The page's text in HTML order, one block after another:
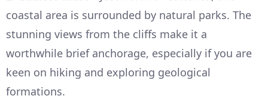
coastal area is surrounded by natural parks. The
stunning views from the cliffs make it a
worthwhile brief anchorage, especially if you are
keen on hiking and exploring geological
formations.